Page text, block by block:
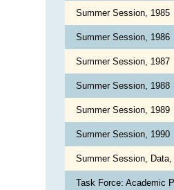
Summer Session, 1985
Summer Session, 1986
Summer Session, 1987
Summer Session, 1988
Summer Session, 1989
Summer Session, 1990
Summer Session,
Task Force: Academic